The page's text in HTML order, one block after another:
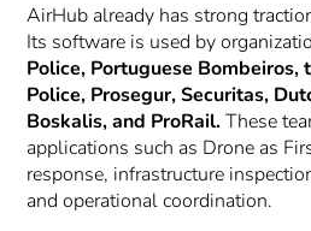
AirHub already has strong
Its software is used by
Police, Portuguese Bombeiros,
Police, Prosegur, Securitas,
Boskalis, and ProRail.These
applications such as Drone as
response, infrastructure
and operational coordination.